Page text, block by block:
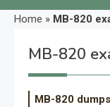
Home » MB-820
MB-820
MB-820 dumps